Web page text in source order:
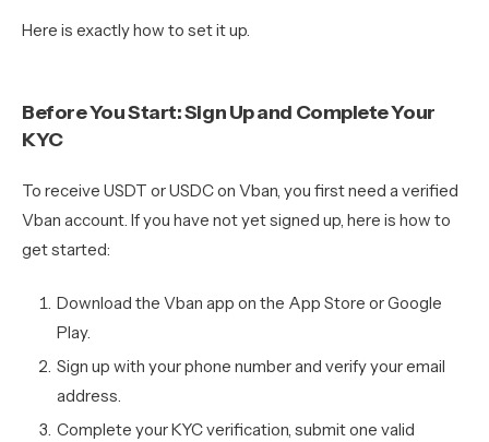
Here is exactly how to set it up.
Before You Start: Sign Up and Complete Your
KYC
To receive USDT or USDC on Vban, you first need a verified
Vban account. If you have not yet signed up, here is how to
get started:
Download the Vban app on the App Store or Google
Play.
Sign up with your phone number and verify your email
address.
Complete your KYC verification, submit one valid